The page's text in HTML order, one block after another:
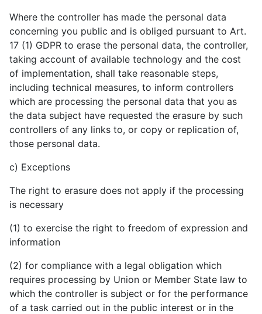
Where the controller has made the personal data
concerning you public and is obliged pursuant to Art.
17 (1) GDPR to erase the personal data, the controller,
taking account of available technology and the cost
of implementation, shall take reasonable steps,
including technical measures, to inform controllers
which are processing the personal data that you as
the data subject have requested the erasure by such
controllers of any links to, or copy or replication of,
those personal data.
c) Exceptions
The right to erasure does not apply if the processing
is necessary
(1) to exercise the right to freedom of expression and
information
(2) for compliance with a legal obligation which
requires processing by Union or Member State law to
which the controller is subject or for the performance
of a task carried out in the public interest or in the